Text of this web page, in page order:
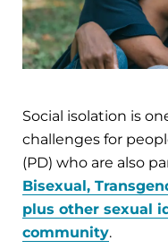
Social isolation is
challenges for
(PD) who are also
Bisexual,
plus other sexual
community.